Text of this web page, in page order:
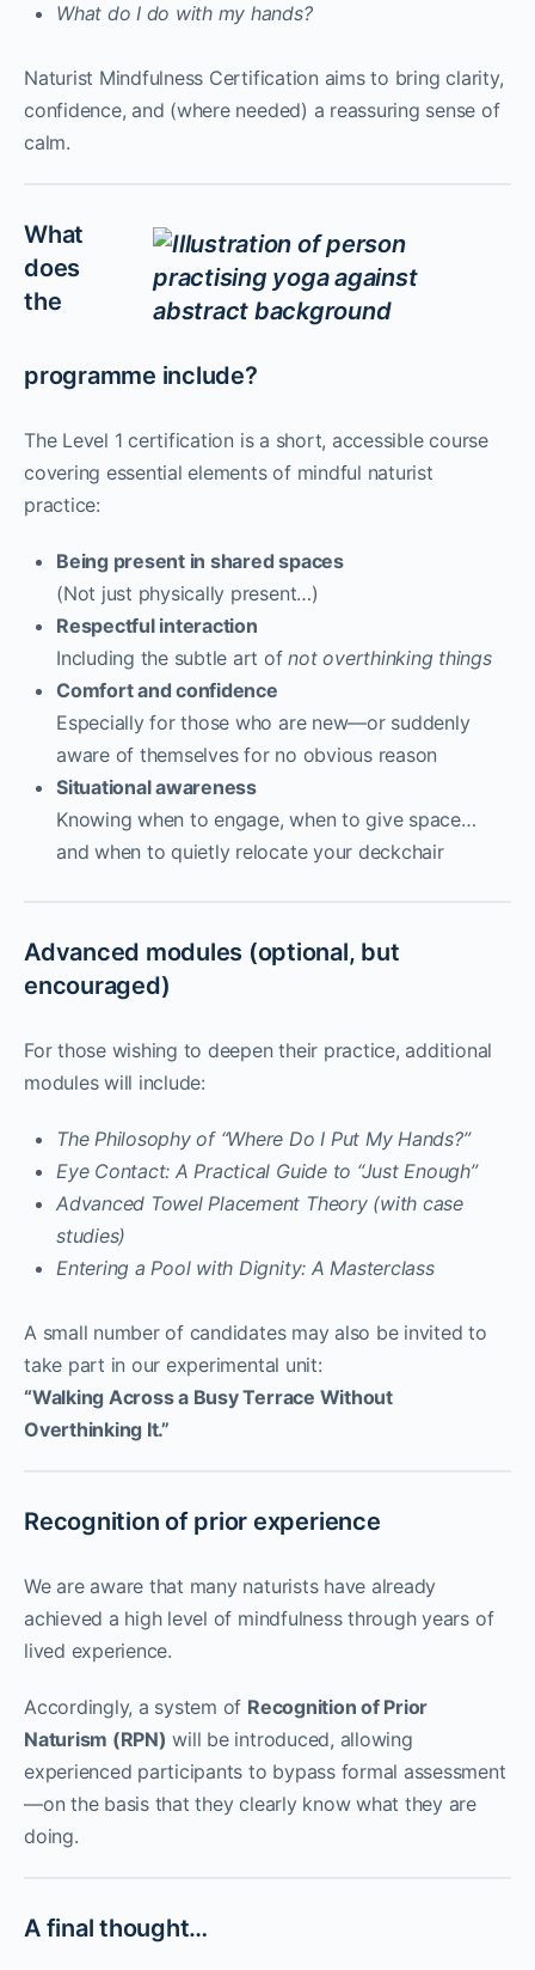
What do I do with my hands?
Naturist Mindfulness Certification aims to bring clarity,
confidence, and (where needed) a reassuring sense of
calm.
What
does
the
programme include?
The Level 1 certification is a short, accessible course
covering essential elements of mindful naturist
practice:
Being present in shared spaces
(Not just physically present…)
Respectful interaction
Including the subtle art ofnot overthinking things
Comfort and confidence
Especially for those who are new—or suddenly
aware of themselves for no obvious reason
Situational awareness
Knowing when to engage, when to give space…
and when to quietly relocate your deckchair
Advanced modules (optional, but
encouraged)
For those wishing to deepen their practice, additional
modules will include:
The Philosophy of “Where Do I Put My Hands?”
Eye Contact: A Practical Guide to “Just Enough”
Advanced Towel Placement Theory (with case
studies)
Entering a Pool with Dignity: A Masterclass
A small number of candidates may also be invited to
take part in our experimental unit:
“Walking Across a Busy Terrace Without
Overthinking It.”
Recognition of prior experience
We are aware that many naturists have already
achieved a high level of mindfulness through years of
lived experience.
Accordingly, a system of Recognition of Prior
Naturism (RPN) will be introduced, allowing
experienced participants to bypass formal assessment
—on the basis that they clearly know what they are
doing.
A final thought…